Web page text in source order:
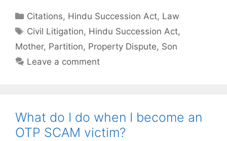
Categories
Citations, Hindu Succession Act, Law
Tags
Civil Litigation, Hindu Succession Act,
Mother, Partition, Property Dispute, Son
Leave a comment
What do I do when I become an
OTP SCAM victim?